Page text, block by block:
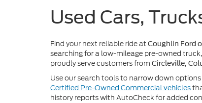
Used Cars,
Find your next reliable ride at Coughlin Ford
searching for a low-mileage pre-owned
proudly serve customers from Circleville,
Use our search tools to narrow down
Certified Pre-Owned Commercial vehicles
history reports with AutoCheck for added